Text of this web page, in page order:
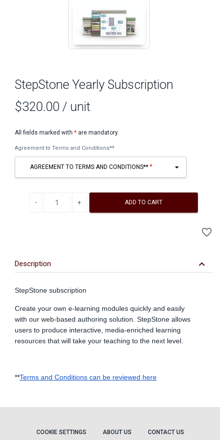
StepStone Yearly Subscription
$320.00 / unit
All fields marked with * are mandatory.
Agreement to Terms and Conditions**
AGREEMENT TO TERMS AND CONDITIONS**
ADD TO CART
favorite_border
Description keyboard_arrow_down
StepStone subscription
Create your own e-learning modules quickly and easily
with our web-based authoring solution. StepStone allows
users to produce interactive, media-enriched learning
resources that will take your teaching to the next level.
**Terms and Conditions can be reviewed here
COOKIE SETTINGS ABOUT US CONTACT US